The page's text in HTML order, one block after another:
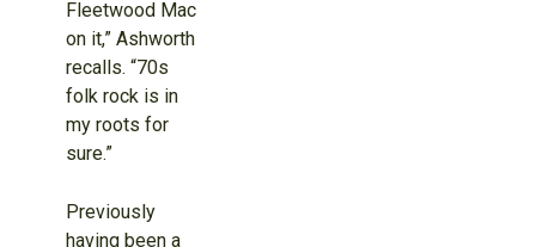
Fleetwood Mac
on it,” Ashworth
recalls. “70s
folk rock is in
my roots for
sure.”
Previously
having been a